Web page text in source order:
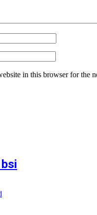
in this browser for the